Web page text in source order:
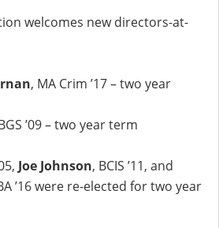
welcomes new directors-at-
, MA Crim ’17 – two year
’09 – two year term
Joe Johnson, BCIS ’11, and
’16 were re-elected for two year